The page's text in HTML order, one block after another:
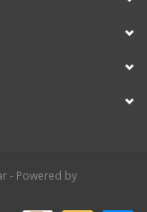
- Powered by